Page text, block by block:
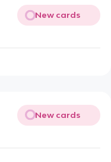
New cards
New cards